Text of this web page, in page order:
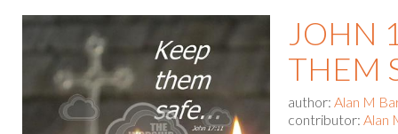
JOHN
THEM
author: Alan M
contributor: Alan